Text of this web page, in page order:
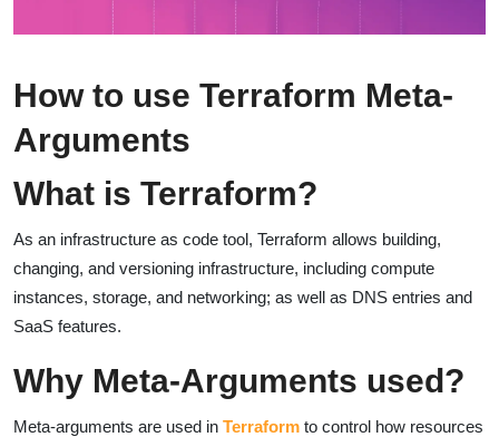
How to use Terraform Meta-
Arguments
What is Terraform?
As an infrastructure as code tool, Terraform allows building,
changing, and versioning infrastructure, including compute
instances, storage, and networking; as well as DNS entries and
SaaS features.
Why Meta-Arguments used?
Meta-arguments are used in Terraform to control how resources